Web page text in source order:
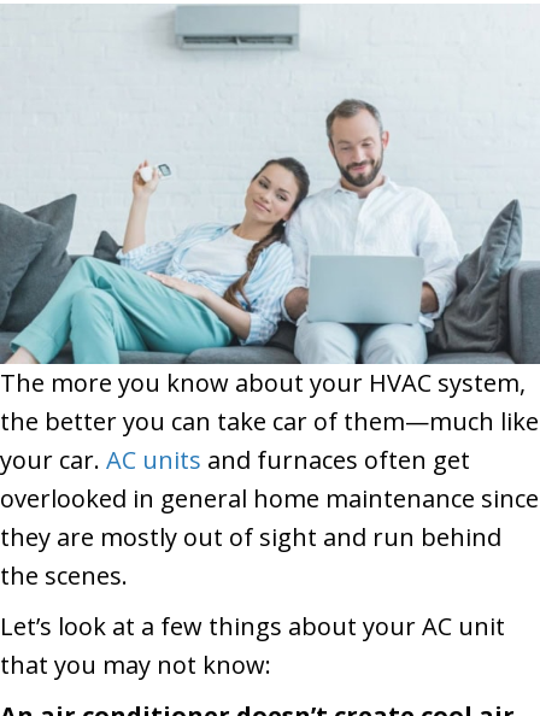
The more you know about your HVAC system,
the better you can take car of them—much like
your car. AC units and furnaces often get
overlooked in general home maintenance since
they are mostly out of sight and run behind
the scenes.
Let’s look at a few things about your AC unit
that you may not know: